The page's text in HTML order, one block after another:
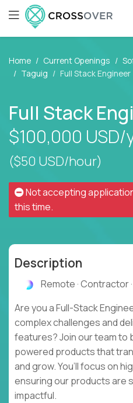
Home Current Openings
Taguig
Full Stack Engineer
Full Stack
$100,000 USD/
($50 USD/hour)
Not accepting
this time.
Description
Remote · Contractor
Are you a Full-Stack
complex challenges and
features? Join our team to
powered products that
and grow. You’ll focus on
ensuring our products are
impactful.